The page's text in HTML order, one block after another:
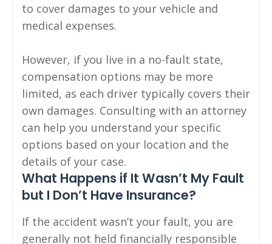
to cover damages to your vehicle and
medical expenses.
However, if you live in a no-fault state,
compensation options may be more
limited, as each driver typically covers their
own damages. Consulting with an attorney
can help you understand your specific
options based on your location and the
details of your case.
What Happens if It Wasn’t My Fault
but I Don’t Have Insurance?
If the accident wasn’t your fault, you are
generally not held financially responsible